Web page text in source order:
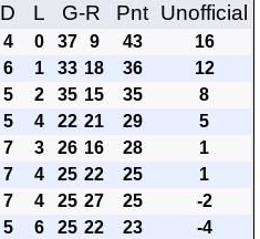
D L G-R Pnt Unofficial
4 0 37 9 43
16
6 1 33 18 36
12
5 2 35 15 35
8
5 4 22 21 29
5
7 3 26 16 28
1
7 4 25 22 25
1
7 4 25 27 25
-2
5 6 25 22 23
-4